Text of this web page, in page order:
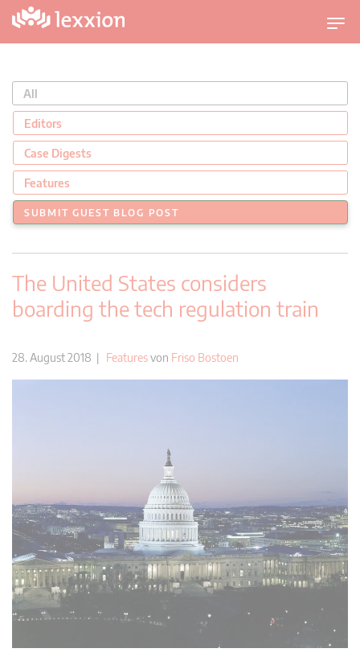
U
m
c
h
l
t
a
v
g
All
Editors
Case Digests
Features
SUBMIT GUEST BLOG POST
The United States considers
boarding the tech regulation train
28. August 2018 | Featuresvon Friso Bostoen